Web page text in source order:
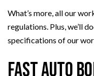
What’s more, all our
regulations. Plus, we’ll
specifications of our
Fast Auto